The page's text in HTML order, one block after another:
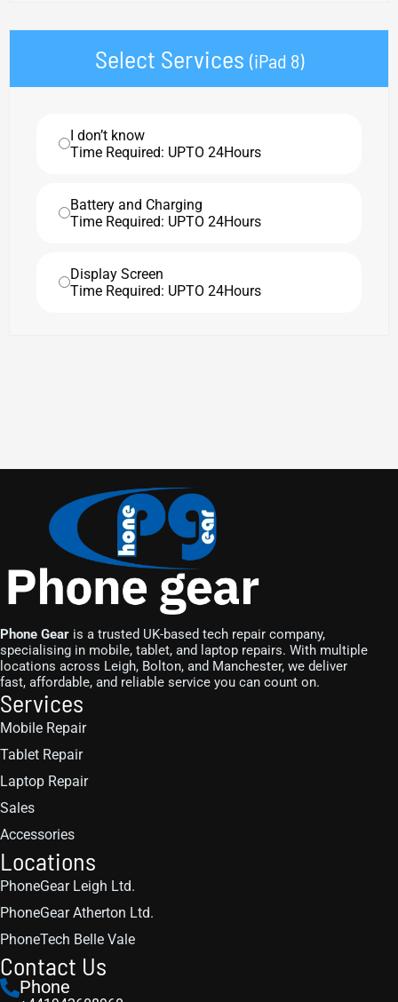
Select Services (iPad 8)
I don’t know
Time Required: UPTO 24Hours
Battery and Charging
Time Required: UPTO 24Hours
Display Screen
Time Required: UPTO 24Hours
Phone Gear is a trusted UK-based tech repair company,
specialising in mobile, tablet, and laptop repairs. With multiple
locations across Leigh, Bolton, and Manchester, we deliver
fast, affordable, and reliable service you can count on.
Services
Mobile Repair
Tablet Repair
Laptop Repair
Sales
Accessories
Locations
PhoneGear Leigh Ltd.
PhoneGear Atherton Ltd.
PhoneTech Belle Vale
Contact Us
Phone